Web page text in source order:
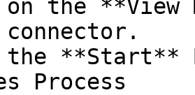
the **View
**Start**
Process